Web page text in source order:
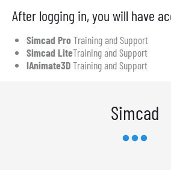
After logging in, you will have
Simcad ProTraining and Support
Simcad LiteTraining and Support
IAnimate3DTraining and Support
Simcad